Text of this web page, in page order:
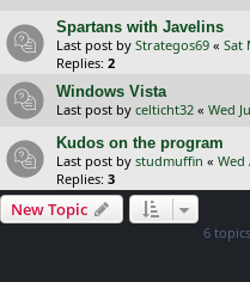
Spartans with Javelins
Last post by Strategos69 « Sat
Replies: 2
Windows Vista
Last post by celticht32 « Wed
Kudos on the program
Last post by studmuffin « Wed
Replies: 3
New Topic
6